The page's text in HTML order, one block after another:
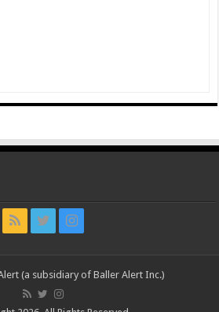
(a subsidiary of Baller Alert Inc.)